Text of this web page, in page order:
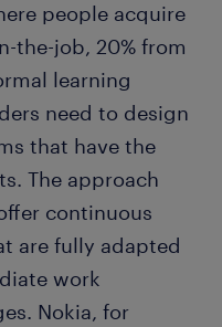
people acquire
the-job, 20% from
learning
need to design
that have the
The approach
continuous
are fully adapted
work
Nokia, for